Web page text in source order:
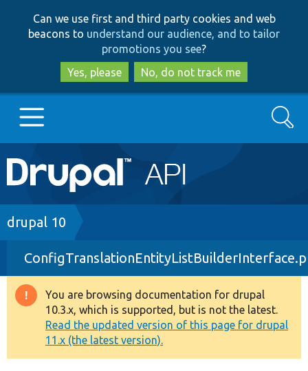
to
main
content
to
search
Can we use first and third party cookies and web
beacons to understand our audience, and to tailor
promotions you see?
Yes, please
No, do not track me
Main
navigation
Go to Drupal.org
Drupal 7
Drupal 8+
Other projects
Develop for Drupal
Search
Breadcrumb
drupal 10
Warning
message
You are browsing documentation for drupal
10.3.x, which is supported, but is not the latest.
Read the updated version of this page for drupal
11.x (the latest version).